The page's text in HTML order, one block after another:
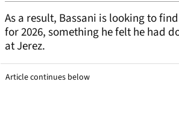
As a result, Bassani is looking to
for 2026, something he felt he had
at Jerez.
Article continues below